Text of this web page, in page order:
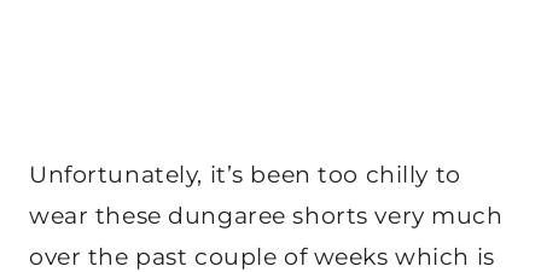
Unfortunately, it’s been too chilly to
wear these dungaree shorts very much
over the past couple of weeks which is